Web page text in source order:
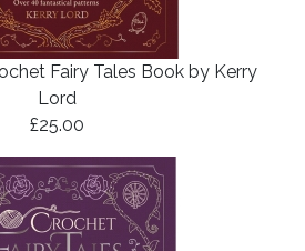
Fairy Tales Book by Kerry
Lord
£25.00